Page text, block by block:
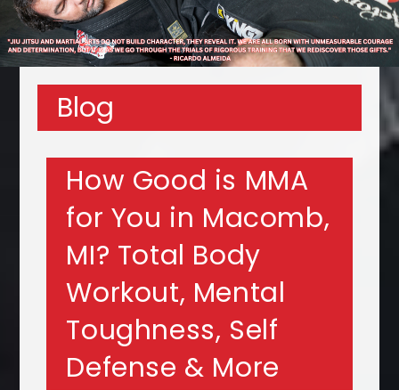
Blog
How Good is MMA
for You in Macomb,
MI? Total Body
Workout, Mental
Toughness, Self
Defense & More